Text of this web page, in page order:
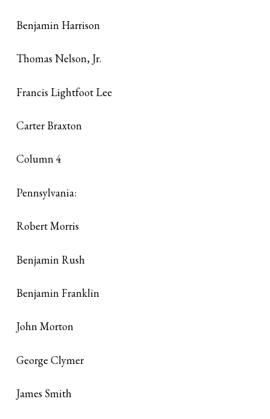
Benjamin Harrison
Thomas Nelson, Jr.
Francis Lightfoot Lee
Carter Braxton
Column 4
Pennsylvania:
Robert Morris
Benjamin Rush
Benjamin Franklin
John Morton
George Clymer
James Smith